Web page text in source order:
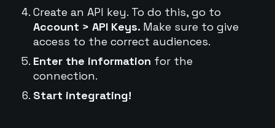
Create an API key. To do this, go to
Account > API Keys. Make sure to give
access to the correct audiences.
Enter the information for the
connection.
Start integrating!